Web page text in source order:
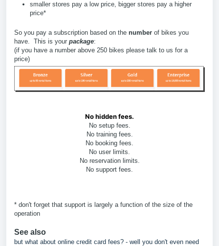
smaller stores pay a low price, bigger stores pay a higher
price*
So you pay a subscription based on the number of bikes you
have. This is your package:
(if you have a number above 250 bikes please talk to us for a
price)
No hidden fees.
No setup fees.
No training fees.
No booking fees.
No user limits.
No reservation limits.
No support fees.
* don't forget that support is largely a function of the size of the
operation
See also
but what about online credit card fees? - well you don't even need